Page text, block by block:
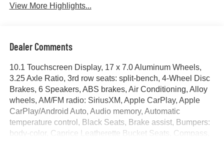
View More Highlights...
Dealer Comments
10.1 Touchscreen Display, 17 x 7.0 Aluminum Wheels,
3.25 Axle Ratio, 3rd row seats: split-bench, 4-Wheel Disc
Brakes, 6 Speakers, ABS brakes, Air Conditioning, Alloy
wheels, AM/FM radio: SiriusXM, Apple CarPlay, Apple
CarPlay/Android Auto, Audio memory, Automatic
temperature control, Black Seats, Brake assist, Bumpers:
body-color, Caprice Leatherette Bucket Seats, Compass,